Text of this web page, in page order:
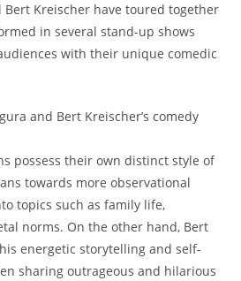
Bert Kreischer have toured together
in several stand-up shows
with their unique comedic
and Bert Kreischer’s comedy
possess their own distinct style of
towards more observational
topics such as family life,
norms. On the other hand, Bert
energetic storytelling and self-
sharing outrageous and hilarious